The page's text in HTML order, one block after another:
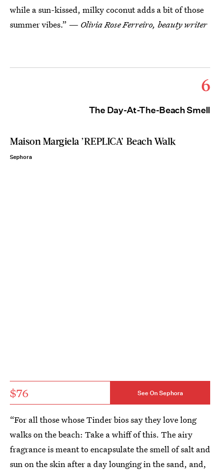
while a sun-kissed, milky coconut adds a bit of those
summer vibes.” — Olivia Rose Ferreiro, beauty writer
6
The Day-At-The-Beach Smell
Maison Margiela ’REPLICA’ Beach Walk
Sephora
$76 See On Sephora
“For all those whose Tinder bios say they love long
walks on the beach: Take a whiff of this. The airy
fragrance is meant to encapsulate the smell of salt and
sun on the skin after a day lounging in the sand, and,